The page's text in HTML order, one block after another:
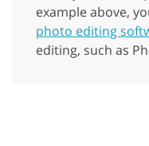
example above,
photo editing
editing, such as